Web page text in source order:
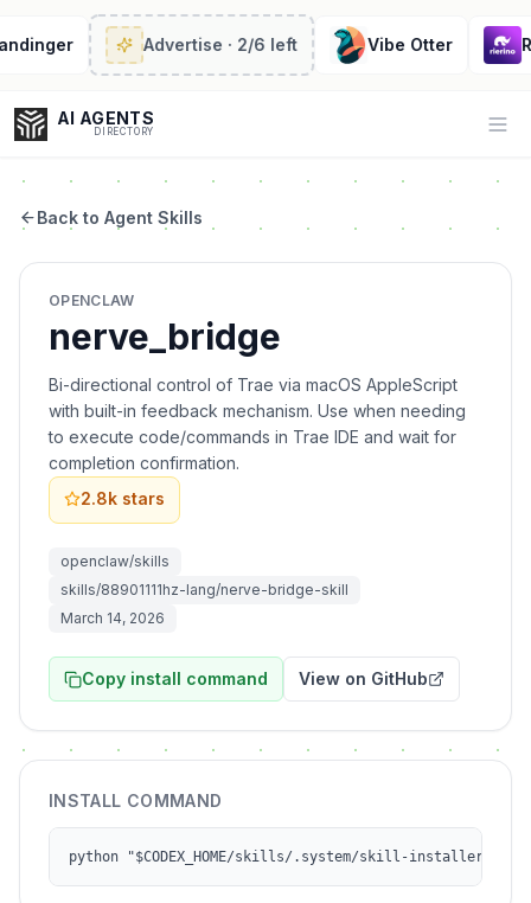
Advertise· 2/6 left Vibe Otter
AI AGENTS
DIRECTORY
Coding
Sales
Back to Agent Skills
OPENCLAW
nerve_bridge
Bi-directional control of Trae via macOS AppleScript
with built-in feedback mechanism. Use when needing
to execute code/commands in Trae IDE and wait for
completion confirmation.
2.8k stars
openclaw/skills
skills/88901111hz-lang/nerve-bridge-skill
March 14, 2026
Copy install command View on GitHub
INSTALL COMMAND
python "$CODEX_HOME/skills/.system/skill-